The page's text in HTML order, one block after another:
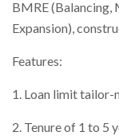
BMRE (Balancing,
Expansion),
Features:
1. Loan limit tailor-
2. Tenure of 1 to 5
Investor Relations
Shareholders
Right To